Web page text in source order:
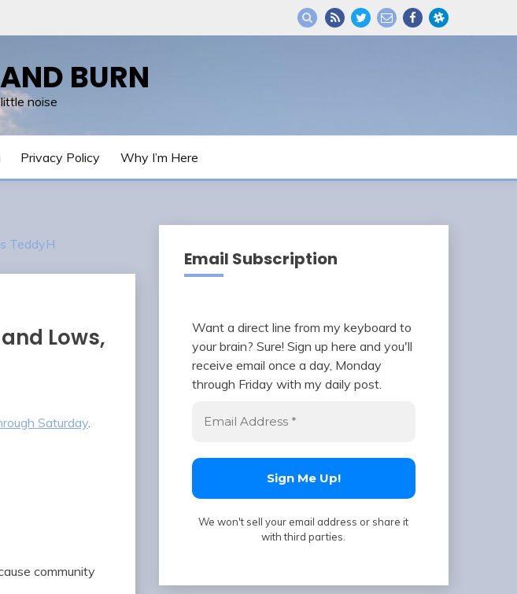
BURN
noise
Privacy Policy Why I’m Here
TeddyH
Lows,
Saturday.
community
Email Subscription
Want a direct line from my keyboard to
your brain? Sure! Sign up here and you'll
receive email once a day, Monday
through Friday with my daily post.
We won't sell your email address or share it
with third parties.